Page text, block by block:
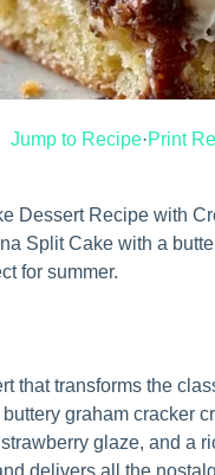
Jump to Recipe·Print
Dessert Recipe with
Split Cake with a
for summer.
that transforms the
graham cracker
glaze, and a